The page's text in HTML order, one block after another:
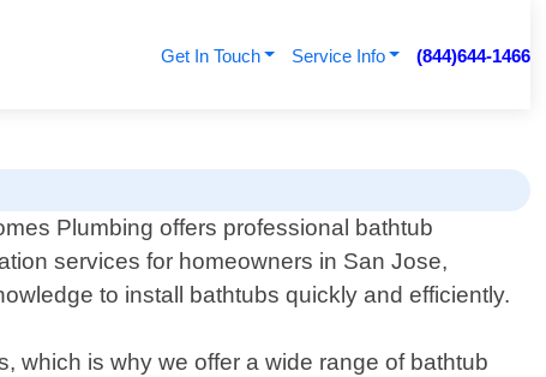
Get In Touch Service Info (844)644-1466
Plumbing offers professional bathtub
services for homeowners in San Jose,
to install bathtubs quickly and efficiently.
which is why we offer a wide range of bathtub